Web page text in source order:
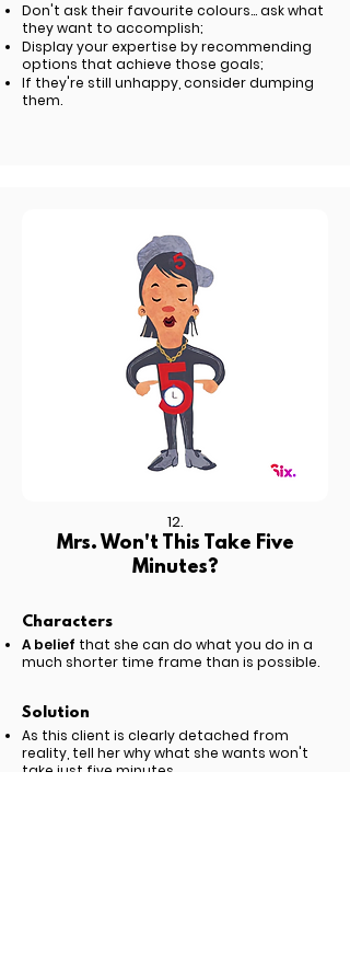
Don't ask their favourite colours... ask what
they want to accomplish;
Display your expertise by recommending
options that achieve those goals;
If they're still unhappy, consider dumping
them.
12.
Mrs. Won't This Take Five
Minutes?
Characters
A belief that she can do what you do in a
much shorter time frame than is possible.
Solution
As this client is clearly detached from
reality, tell her why what she wants won't
take just five minutes.